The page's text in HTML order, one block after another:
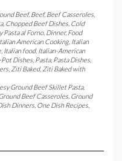
Beef,Beef,Beef Casseroles,
, Chopped Beef Dishes Cold
Pasta al Forno, Dinner,Food
American Cooking, Italian
Italian food, Italian-American
Dishes Pasta, Pasta Dishes
Ziti Baked, Ziti Baked with
Ground Beef Skillet Pasta,
Beef Casseroles Ground
Dinners One Dish Recipes